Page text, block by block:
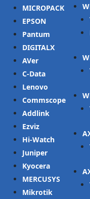
MICROPACK
EPSON
Pantum
DIGITALX
AVer
C-Data
Lenovo
Commscope
Addlink
Ezviz
Hi-Watch
Juniper
Kyocera
MERCUSYS
Mikrotik